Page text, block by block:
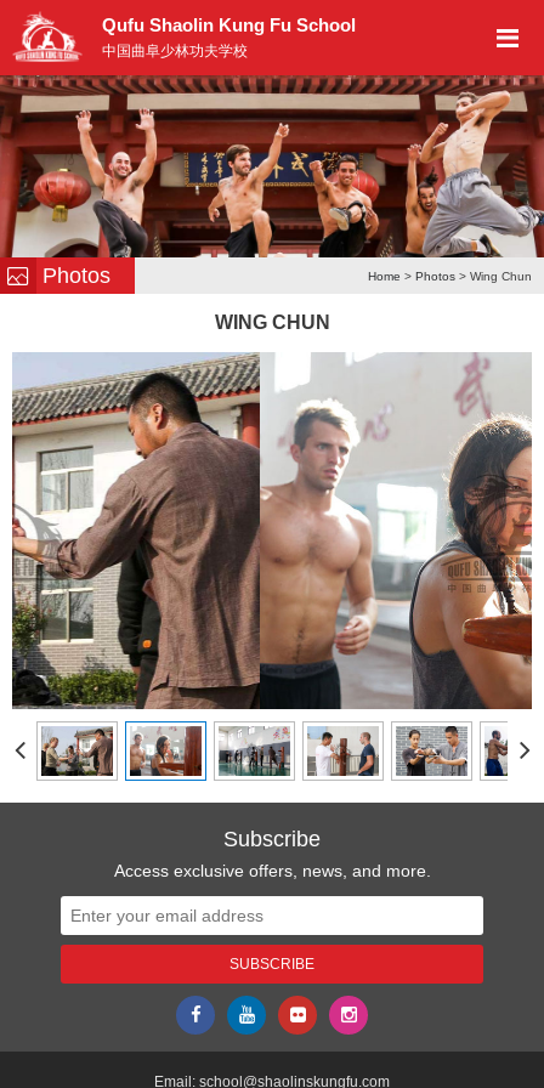
Qufu Shaolin Kung Fu School
中国曲阜少林功夫学校
Photos Home > Photos > Wing Chun
WING CHUN
Subscribe
Access exclusive offers, news, and more.
Email: school@shaolinskungfu.com